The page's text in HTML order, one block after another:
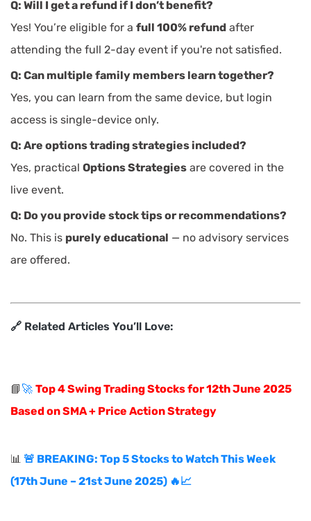
Q: Will I get a refund if I don’t benefit?
Yes! You’re eligible for a full 100% refund after
attending the full 2-day event if you're not satisfied.
Q: Can multiple family members learn together?
Yes, you can learn from the same device, but login
access is single-device only.
Q: Are options trading strategies included?
Yes, practical Options Strategies are covered in the
live event.
Q: Do you provide stock tips or recommendations?
No. This is purely educational — no advisory services
are offered.
🔗 Related Articles You’ll Love:
📘 🚀 Top 4 Swing Trading Stocks for 12th June 2025
Based on SMA + Price Action Strategy
📊 🚨 BREAKING: Top 5 Stocks to Watch This Week
(17th June – 21st June 2025) 🔥📈